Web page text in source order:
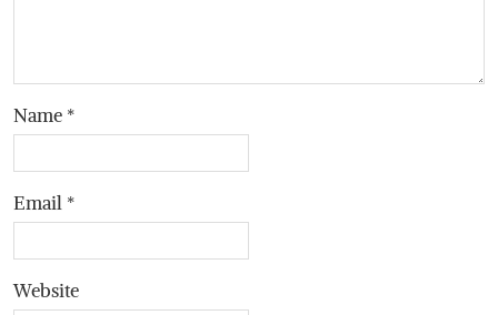
Name *
Email *
Website